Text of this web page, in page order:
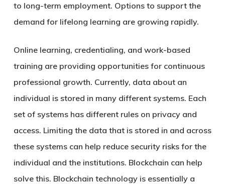
to long-term employment. Options to support the
demand for lifelong learning are growing rapidly.
Online learning, credentialing, and work-based
training are providing opportunities for continuous
professional growth. Currently, data about an
individual is stored in many different systems. Each
set of systems has different rules on privacy and
access. Limiting the data that is stored in and across
these systems can help reduce security risks for the
individual and the institutions. Blockchain can help
solve this. Blockchain technology is essentially a